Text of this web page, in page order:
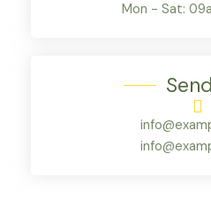
Mon - Sat: